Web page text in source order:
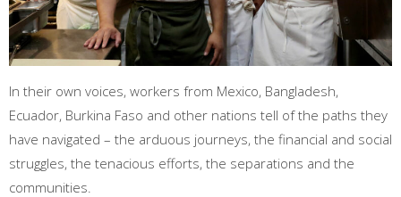
In their own voices, workers from Mexico, Bangladesh,
Ecuador, Burkina Faso and other nations tell of the paths they
have navigated – the arduous journeys, the financial and social
struggles, the tenacious efforts, the separations and the
communities.